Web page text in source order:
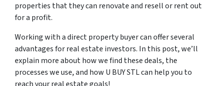
properties that they can renovate and resell or rent out
for a profit.
Working with a direct property buyer can offer several
advantages for real estate investors. In this post, we’ll
explain more about how we find these deals, the
processes we use, and how U BUY STL can help you to